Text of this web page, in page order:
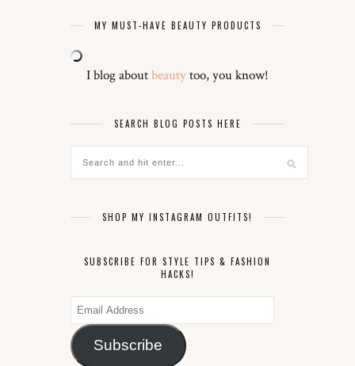
MY MUST-HAVE BEAUTY PRODUCTS
I blog aboutbeautytoo, you know!
SEARCH BLOG POSTS HERE
SHOP MY INSTAGRAM OUTFITS!
SUBSCRIBE FOR STYLE TIPS & FASHION
HACKS!
Email
Address
Subscribe